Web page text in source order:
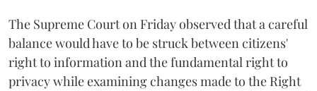
The Supreme Court on Friday observed that a careful
balance would have to be struck between citizens'
right to information and the fundamental right to
privacy while examining changes made to the Right